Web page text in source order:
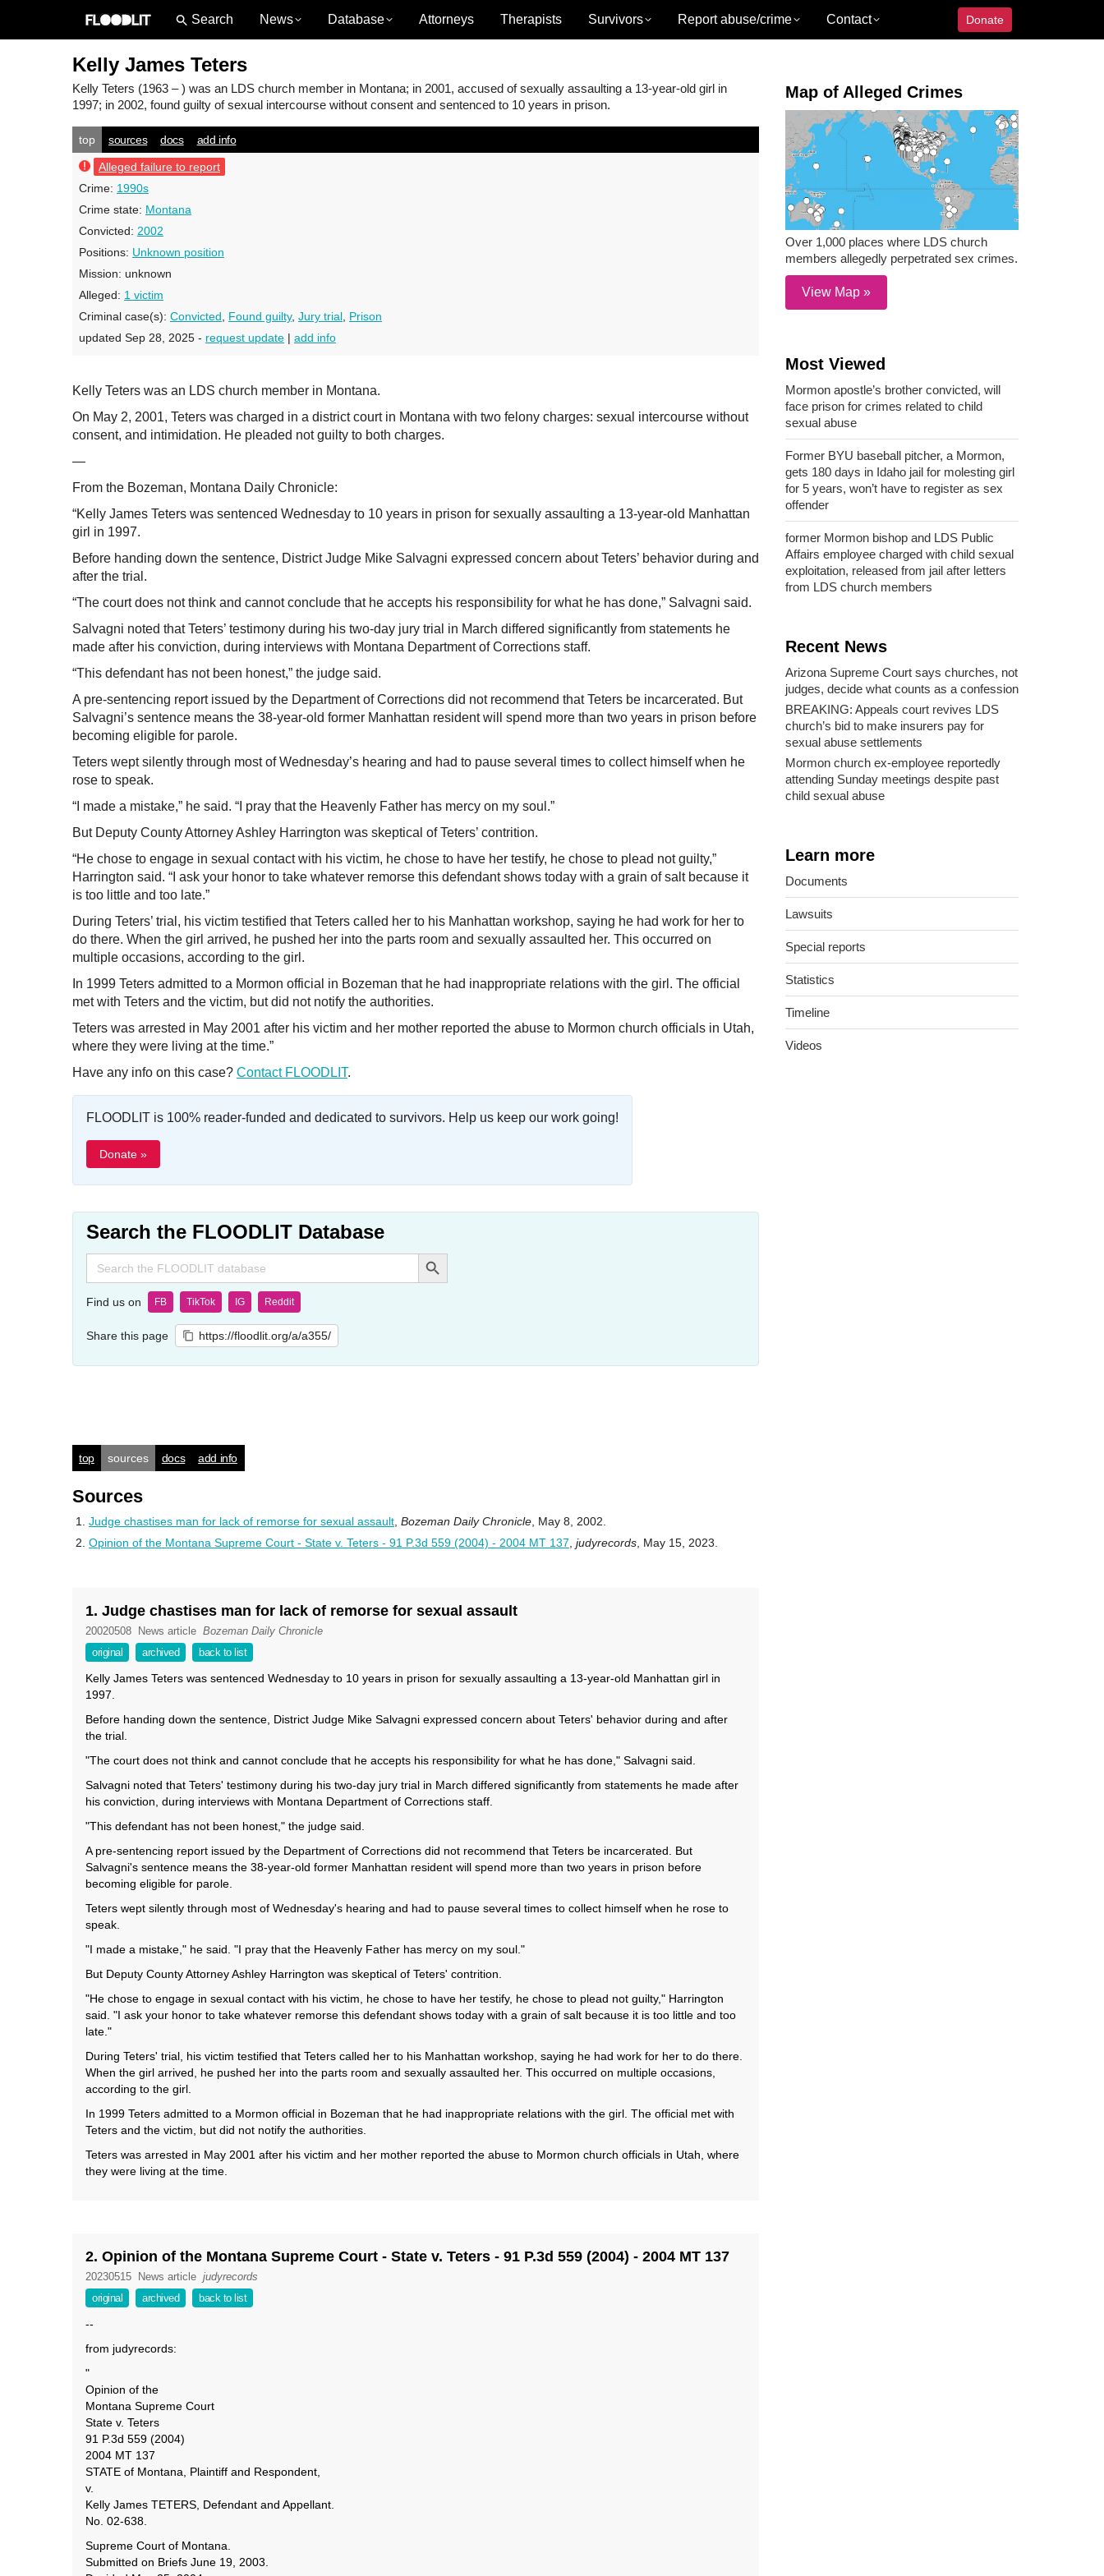
News Database Attorneys Therapists Survivors Report abuse/crime Contact Donate
Kelly James Teters
Kelly Teters (1963 – ) was an LDS church member in Montana; in 2001, accused of sexually assaulting a 13-year-old girl in
1997; in 2002, found guilty of sexual intercourse without consent and sentenced to 10 years in prison.
top sources docs add info
Alleged failure to report
Crime: 1990s
Crime state: Montana
Convicted: 2002
Positions: Unknown position
Mission: unknown
Alleged: 1 victim
Criminal case(s): Convicted Found guilty, Jury trial Prison
updated Sep 28, 2025 - request update | add info
Kelly Teters was an LDS church member in Montana.
On May 2, 2001, Teters was charged in a district court in Montana with two felony charges: sexual intercourse without
consent, and intimidation. He pleaded not guilty to both charges.
—
From the Bozeman, Montana Daily Chronicle:
“Kelly James Teters was sentenced Wednesday to 10 years in prison for sexually assaulting a 13-year-old Manhattan
girl in 1997.
Before handing down the sentence, District Judge Mike Salvagni expressed concern about Teters’ behavior during and
after the trial.
“The court does not think and cannot conclude that he accepts his responsibility for what he has done,” Salvagni said.
Salvagni noted that Teters’ testimony during his two-day jury trial in March differed significantly from statements he
made after his conviction, during interviews with Montana Department of Corrections staff.
“This defendant has not been honest,” the judge said.
A pre-sentencing report issued by the Department of Corrections did not recommend that Teters be incarcerated. But
Salvagni’s sentence means the 38-year-old former Manhattan resident will spend more than two years in prison before
becoming eligible for parole.
Teters wept silently through most of Wednesday’s hearing and had to pause several times to collect himself when he
rose to speak.
“I made a mistake,” he said. “I pray that the Heavenly Father has mercy on my soul.”
But Deputy County Attorney Ashley Harrington was skeptical of Teters’ contrition.
“He chose to engage in sexual contact with his victim, he chose to have her testify, he chose to plead not guilty,”
Harrington said. “I ask your honor to take whatever remorse this defendant shows today with a grain of salt because it
is too little and too late.”
During Teters’ trial, his victim testified that Teters called her to his Manhattan workshop, saying he had work for her to
do there. When the girl arrived, he pushed her into the parts room and sexually assaulted her. This occurred on
multiple occasions, according to the girl.
In 1999 Teters admitted to a Mormon official in Bozeman that he had inappropriate relations with the girl. The official
met with Teters and the victim, but did not notify the authorities.
Teters was arrested in May 2001 after his victim and her mother reported the abuse to Mormon church officials in Utah,
where they were living at the time.”
Have any info on this case? Contact FLOODLIT.
FLOODLIT is 100% reader-funded and dedicated to survivors. Help us keep our work going!
Donate »
Search the FLOODLIT Database
Search
for:
Search Button
Find us on FB TikTok IG Reddit
Share this page https://floodlit.org/a/a355/
top sources docs add info
Sources
Judge chastises man for lack of remorse for sexual assault Bozeman Daily Chronicle , May 8, 2002.
Opinion of the Montana Supreme Court - State v. Teters - 91 P.3d 559 (2004) - 2004 MT 137 judyrecords , May 15, 2023.
1. Judge chastises man for lack of remorse for sexual assault
20020508 News article Bozeman Daily Chronicle
original
archived back to list
Kelly James Teters was sentenced Wednesday to 10 years in prison for sexually assaulting a 13-year-old Manhattan girl in
1997.
Before handing down the sentence, District Judge Mike Salvagni expressed concern about Teters' behavior during and after
the trial.
"The court does not think and cannot conclude that he accepts his responsibility for what he has done," Salvagni said.
Salvagni noted that Teters' testimony during his two-day jury trial in March differed significantly from statements he made after
his conviction, during interviews with Montana Department of Corrections staff.
"This defendant has not been honest," the judge said.
A pre-sentencing report issued by the Department of Corrections did not recommend that Teters be incarcerated. But
Salvagni's sentence means the 38-year-old former Manhattan resident will spend more than two years in prison before
becoming eligible for parole.
Teters wept silently through most of Wednesday's hearing and had to pause several times to collect himself when he rose to
speak.
"I made a mistake," he said. "I pray that the Heavenly Father has mercy on my soul."
But Deputy County Attorney Ashley Harrington was skeptical of Teters' contrition.
"He chose to engage in sexual contact with his victim, he chose to have her testify, he chose to plead not guilty," Harrington
said. "I ask your honor to take whatever remorse this defendant shows today with a grain of salt because it is too little and too
late."
During Teters' trial, his victim testified that Teters called her to his Manhattan workshop, saying he had work for her to do there.
When the girl arrived, he pushed her into the parts room and sexually assaulted her. This occurred on multiple occasions,
according to the girl.
In 1999 Teters admitted to a Mormon official in Bozeman that he had inappropriate relations with the girl. The official met with
Teters and the victim, but did not notify the authorities.
Teters was arrested in May 2001 after his victim and her mother reported the abuse to Mormon church officials in Utah, where
they were living at the time.
2. Opinion of the Montana Supreme Court - State v. Teters - 91 P.3d 559 (2004) - 2004 MT 137
20230515 News article judyrecords
original
archived back to list
--
from judyrecords:
"
Opinion of the
Montana Supreme Court
State v. Teters
91 P.3d 559 (2004)
2004 MT 137
STATE of Montana, Plaintiff and Respondent,
v.
Kelly James TETERS, Defendant and Appellant.
No. 02-638.
Supreme Court of Montana.
Submitted on Briefs June 19, 2003.
Map of Alleged Crimes
Over 1,000 places where LDS church
members allegedly perpetrated sex crimes.
View Map »
Most Viewed
Mormon apostle’s brother convicted, will
face prison for crimes related to child
sexual abuse
Former BYU baseball pitcher, a Mormon,
gets 180 days in Idaho jail for molesting girl
for 5 years, won’t have to register as sex
offender
former Mormon bishop and LDS Public
Affairs employee charged with child sexual
exploitation, released from jail after letters
from LDS church members
Recent News
Arizona Supreme Court says churches, not
judges, decide what counts as a confession
BREAKING: Appeals court revives LDS
church’s bid to make insurers pay for
sexual abuse settlements
Mormon church ex-employee reportedly
attending Sunday meetings despite past
child sexual abuse
Learn more
Documents
Lawsuits
Special reports
Statistics
Timeline
Videos